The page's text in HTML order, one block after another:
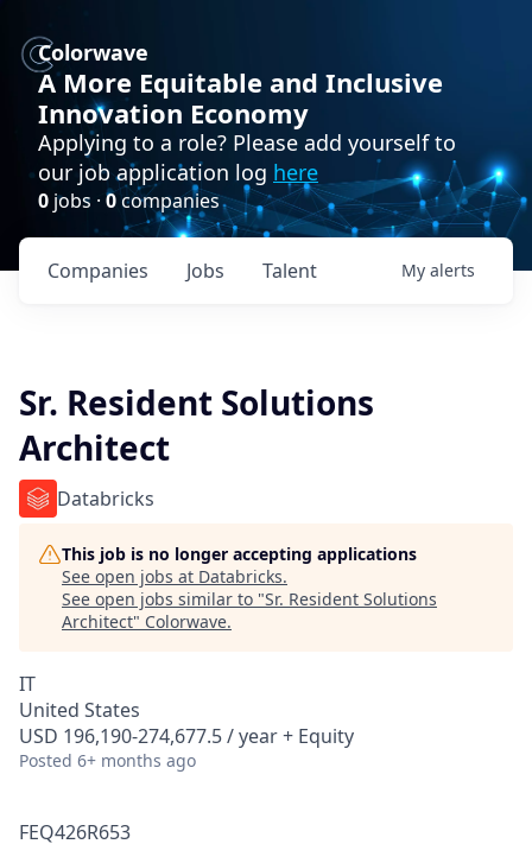
Colorwave
A More Equitable and Inclusive
Innovation Economy
Applying to a role? Please add yourself to
our job application log here
0 jobs · 0companies
Jobs
Companies Talent My alerts
Sr. Resident Solutions
Architect
Databricks
This job is no longer accepting applications
See open jobs at Databricks.
See open jobs similar to "Sr. Resident Solutions
Architect" Colorwave.
IT
United States
USD 196,190-274,677.5 / year + Equity
Posted 6+ months ago
FEQ426R653